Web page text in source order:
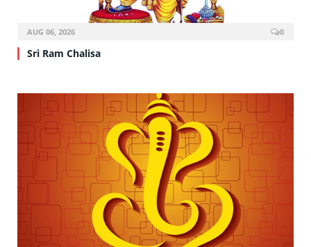
AUG 06, 2026 0
Sri Ram Chalisa